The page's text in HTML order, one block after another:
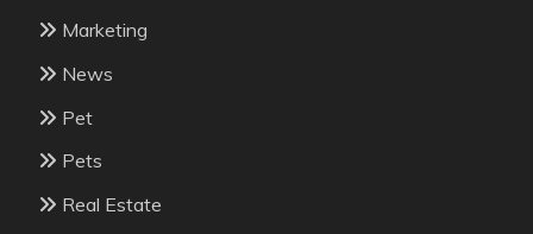
Marketing
News
Pet
Pets
Real Estate